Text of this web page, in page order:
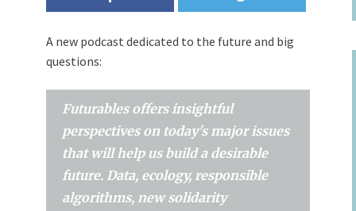
A new podcast dedicated to the future and big
questions:
Futurables offers insightful
perspectives on today's major issues
that will help us build a desirable
future. Data, ecology, responsible
algorithms, new solidarity